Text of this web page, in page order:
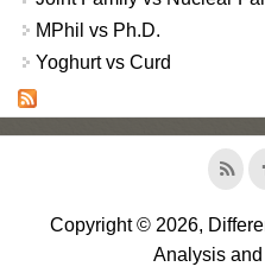
MPhil vs Ph.D.
Yoghurt vs Curd
Copyright © 2026,
Analysis